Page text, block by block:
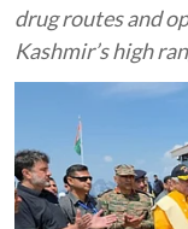
drug routes and
Kashmir’s high